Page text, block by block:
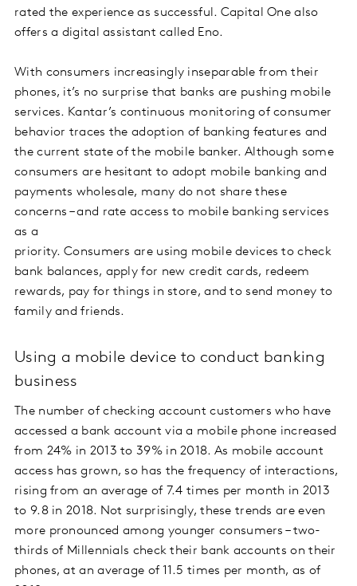
rated the experience as successful. Capital One also
offers a digital assistant called Eno.
With consumers increasingly inseparable from their
phones, it’s no surprise that banks are pushing mobile
services. Kantar’s continuous monitoring of consumer
behavior traces the adoption of banking features and
the current state of the mobile banker. Although some
consumers are hesitant to adopt mobile banking and
payments wholesale, many do not share these
concerns – and rate access to mobile banking services
as a
priority. Consumers are using mobile devices to check
bank balances, apply for new credit cards, redeem
rewards, pay for things in store, and to send money to
family and friends.
Using a mobile device to conduct banking
business
The number of checking account customers who have
accessed a bank account via a mobile phone increased
from 24% in 2013 to 39% in 2018. As mobile account
access has grown, so has the frequency of interactions,
rising from an average of 7.4 times per month in 2013
to 9.8 in 2018. Not surprisingly, these trends are even
more pronounced among younger consumers – two-
thirds of Millennials check their bank accounts on their
phones, at an average of 11.5 times per month, as of